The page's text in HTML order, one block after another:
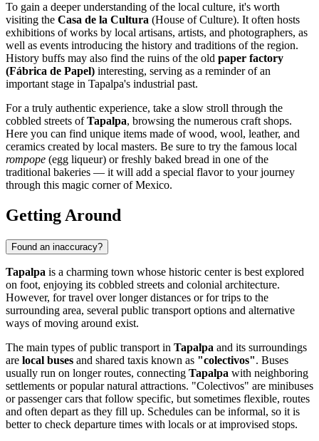
To gain a deeper understanding of the local culture, it's worth
visiting the Casa de la Cultura (House of Culture). It often hosts
exhibitions of works by local artisans, artists, and photographers, as
well as events introducing the history and traditions of the region.
History buffs may also find the ruins of the old paper factory
(Fábrica de Papel) interesting, serving as a reminder of an
important stage in Tapalpa's industrial past.
For a truly authentic experience, take a slow stroll through the
cobbled streets ofTapalpa, browsing the numerous craft shops.
Here you can find unique items made of wood, wool, leather, and
ceramics created by local masters. Be sure to try the famous local
rompope (egg liqueur) or freshly baked bread in one of the
traditional bakeries — it will add a special flavor to your journey
through this magic corner of Mexico.
Getting Around
Found an inaccuracy?
Tapalpa is a charming town whose historic center is best explored
on foot, enjoying its cobbled streets and colonial architecture.
However, for travel over longer distances or for trips to the
surrounding area, several public transport options and alternative
ways of moving around exist.
The main types of public transport in Tapalpa and its surroundings
are local buses and shared taxis known as "colectivos". Buses
usually run on longer routes, connecting Tapalpa with neighboring
settlements or popular natural attractions. "Colectivos" are minibuses
or passenger cars that follow specific, but sometimes flexible, routes
and often depart as they fill up. Schedules can be informal, so it is
better to check departure times with locals or at improvised stops.